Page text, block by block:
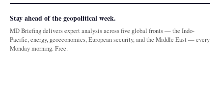
Stay ahead of the geopolitical week.
MD Briefing delivers expert analysis across five global fronts — the Indo-
Pacific, energy, geoeconomics, European security, and the Middle East — every
Monday morning. Free.